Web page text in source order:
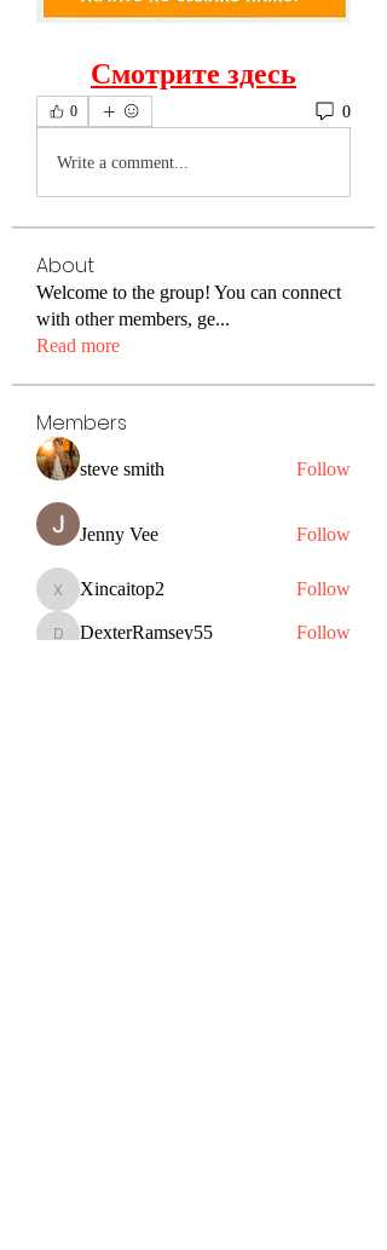
Смотрите здесь
0 0
Write a comment...
About
Welcome to the group! You can connect
with other members, ge...
Read more
Members
steve smith Follow
Jenny Vee Follow
Xincaitop2
Xincaitop2 Follow
DexterRamsey55
DexterRamsey55 Follow